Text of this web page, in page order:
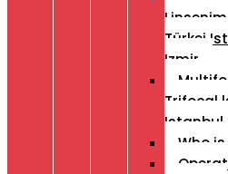
Türkei
Izmir
Trifocal
Istanbul
Who